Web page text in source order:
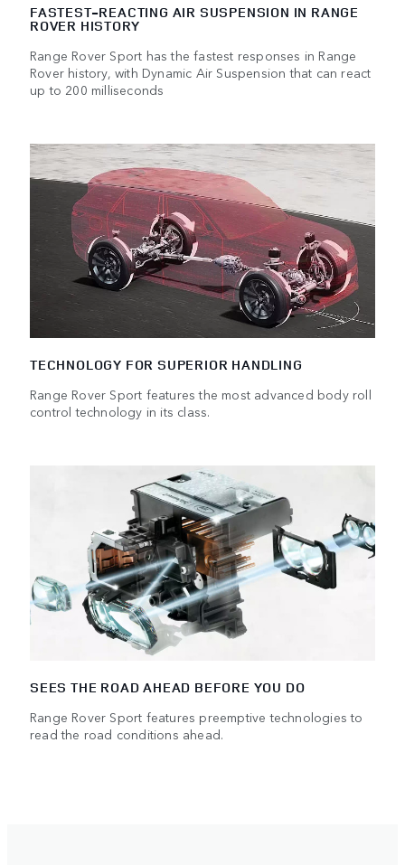
FASTEST-REACTING AIR SUSPENSION IN RANGE
ROVER HISTORY
Range Rover Sport has the fastest responses in Range
Rover history, with Dynamic Air Suspension that can react
up to 200 milliseconds
TECHNOLOGY FOR SUPERIOR HANDLING
Range Rover Sport features the most advanced body roll
control technology in its class.
SEES THE ROAD AHEAD BEFORE YOU DO
Range Rover Sport features preemptive technologies to
read the road conditions ahead.